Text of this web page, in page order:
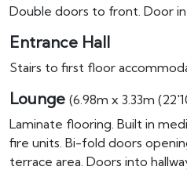
Double doors to front. Door
Entrance Hall
Stairs to first floor
Lounge (6.98m x 3.33m
Laminate flooring. Built in
fire units. Bi-fold doors
terrace area. Doors into